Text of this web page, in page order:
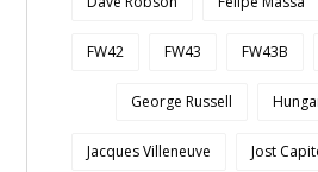
FW42 FW43 FW43B
George Russell
Jacques Villeneuve Jost